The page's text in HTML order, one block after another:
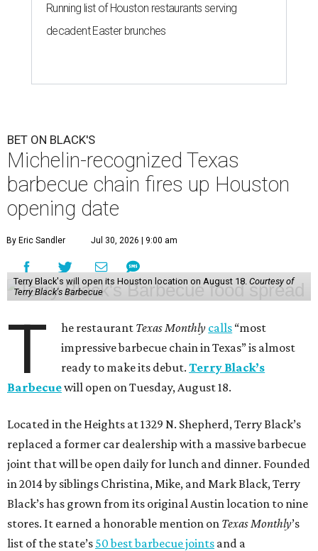
Running list of Houston restaurants serving
decadent Easter brunches
BET ON BLACK'S
Michelin-recognized Texas
barbecue chain fires up Houston
opening date
By Eric Sandler Jul 30, 2026 | 9:00 am
Terry Black's will open its Houston location on August 18. Courtesy of
Terry Black's Barbecue
T he restaurant Texas Monthly calls “most
impressive barbecue chain in Texas” is almost
ready to make its debut.Terry Black’s
Barbecuewill open on Tuesday, August 18.
Located in the Heights at 1329 N. Shepherd, Terry Black’s
replaced a former car dealership with a massive barbecue
joint that will be open daily for lunch and dinner. Founded
in 2014 by siblings Christina, Mike, and Mark Black, Terry
Black’s has grown from its original Austin location to nine
stores. It earned a honorable mention on Texas Monthly’s
list of the state’s 50 best barbecue joints and a